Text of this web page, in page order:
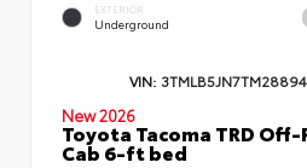
EXTERIOR
Underground
VIN:
New 2026
Toyota Tacoma TRD
Cab 6-ft bed